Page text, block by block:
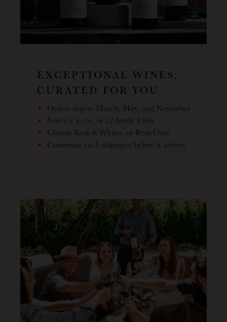
EXCEPTIONAL WINES,
CURATED FOR YOU
Orders ship in March, May, and November
Select a 4-, 6-, or 12-bottle Club
Choose Reds & Whites, or Reds Only
Customize each shipment before it arrives